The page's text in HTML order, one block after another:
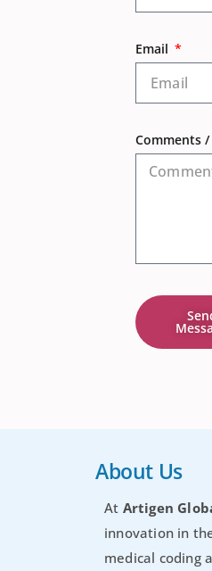
Email
Comments
About Us
At Artigen
innovation in
medical coding